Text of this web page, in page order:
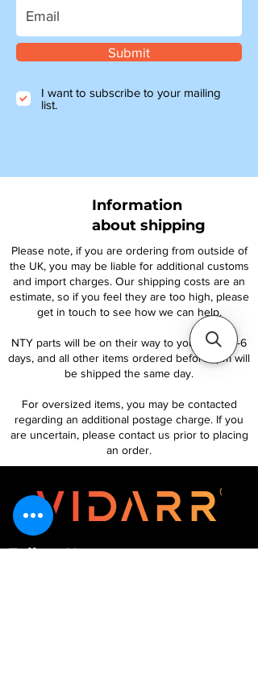
Submit
I want to subscribe to your mailing
list.
Information
about shipping
Please note, if you are ordering from outside of
the UK, you may be liable for additional customs
and import charges. Our shipping costs are an
estimate, so if you feel they are too high, please
get in touch to see how we can help.
NTY parts will be on their way to you within 4-6
days, and all other items ordered before 1pm will
be shipped the same day.
For oversized items, you may be contacted
regarding an additional postage charge. If you
are uncertain, please contact us prior to placing
an order.
Follow Us